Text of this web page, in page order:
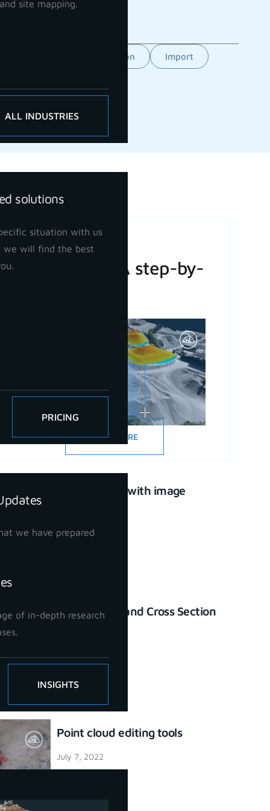
and site mapping.
ALL INDUSTRIES
solutions
situation with us
we will find the best
PRICING
we have prepared
of in-depth research
INSIGHTS
GCP orientation Import
Basic Volume
Calculation: A step-by-
READ MORE
CAD drawing with image
April 21, 2023
Profile Lines and Cross Section
Point cloud editing tools
July 7, 2022